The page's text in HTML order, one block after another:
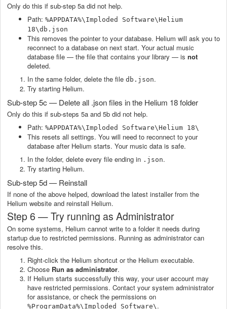
Only do this if sub-step 5a did not help.
Path: %APPDATA%\Imploded Software\Helium
18\db.json
This removes the pointer to your database. Helium will ask you to
reconnect to a database on next start. Your actual music
database file — the file that contains your library — is not
deleted.
In the same folder, delete the file db.json.
Try starting Helium.
Sub-step 5c — Delete all .json files in the Helium 18 folder
Only do this if sub-steps 5a and 5b did not help.
Path: %APPDATA%\Imploded Software\Helium 18\
This resets all settings. You will need to reconnect to your
database after Helium starts. Your music data is safe.
In the folder, delete every file ending in .json.
Try starting Helium.
Sub-step 5d — Reinstall
If none of the above helped, download the latest installer from the
Helium website and reinstall Helium.
Step 6 — Try running as Administrator
On some systems, Helium cannot write to a folder it needs during
startup due to restricted permissions. Running as administrator can
resolve this.
Right-click the Helium shortcut or the Helium executable.
Choose Run as administrator.
If Helium starts successfully this way, your user account may
have restricted permissions. Contact your system administrator
for assistance, or check the permissions on
%ProgramData%\Imploded Software\ .